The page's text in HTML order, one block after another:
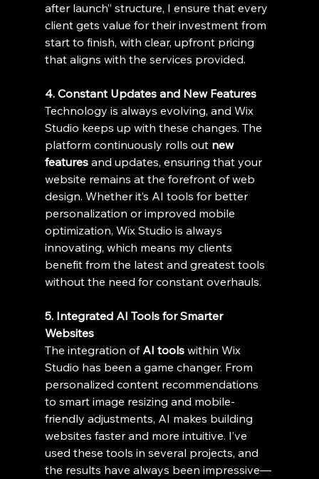
after launch” structure, I ensure that every
client gets value for their investment from
start to finish, with clear, upfront pricing
that aligns with the services provided.
4. Constant Updates and New Features
Technology is always evolving, and Wix
Studio keeps up with these changes. The
platform continuously rolls out new
features and updates, ensuring that your
website remains at the forefront of web
design. Whether it’s AI tools for better
personalization or improved mobile
optimization, Wix Studio is always
innovating, which means my clients
benefit from the latest and greatest tools
without the need for constant overhauls.
5. Integrated AI Tools for Smarter
Websites
The integration of AI tools within Wix
Studio has been a game changer. From
personalized content recommendations
to smart image resizing and mobile-
friendly adjustments, AI makes building
websites faster and more intuitive. I’ve
used these tools in several projects, and
the results have always been impressive—